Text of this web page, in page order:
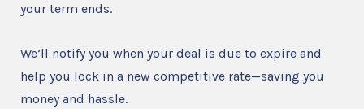
your term ends.
We’ll notify you when your deal is due to expire and
help you lock in a new competitive rate—saving you
money and hassle.